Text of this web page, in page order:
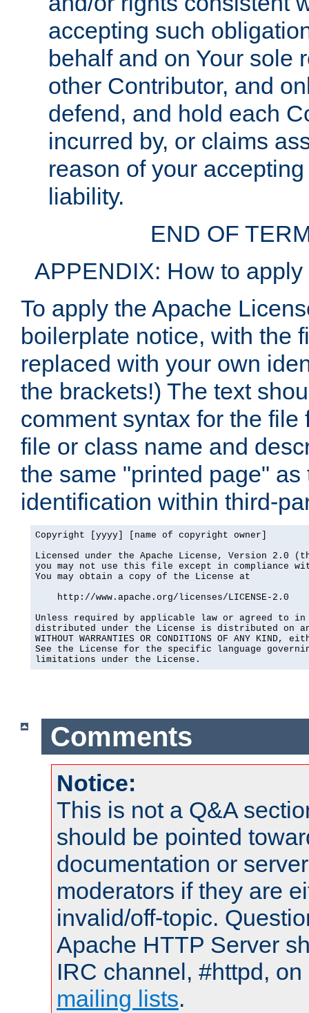
accepting such
behalf and on Your sole
other Contributor, and
defend, and hold each
incurred by, or claims
reason of your
liability.
END OF
APPENDIX: How to
To apply the Apache
boilerplate notice, with the
replaced with your own
the brackets!) The text
comment syntax for the
file or class name and
the same "printed page"
identification within third-
Copyright [yyyy] [name of copyright owner]
Licensed under the Apache License, Version 2.0
you may not use this file except in compliance
You may obtain a copy of the License at
    http://www.apache.org/licenses/LICENSE-2.0
Unless required by applicable law or agreed to
distributed under the License is distributed on an
WITHOUT WARRANTIES OR CONDITIONS OF ANY
See the License for the specific language
limitations under the License.
Comments
Notice:
This is not a Q&A
should be pointed
documentation or
moderators if they are
invalid/off-topic.
Apache HTTP Server
IRC channel, #httpd,
mailing lists.